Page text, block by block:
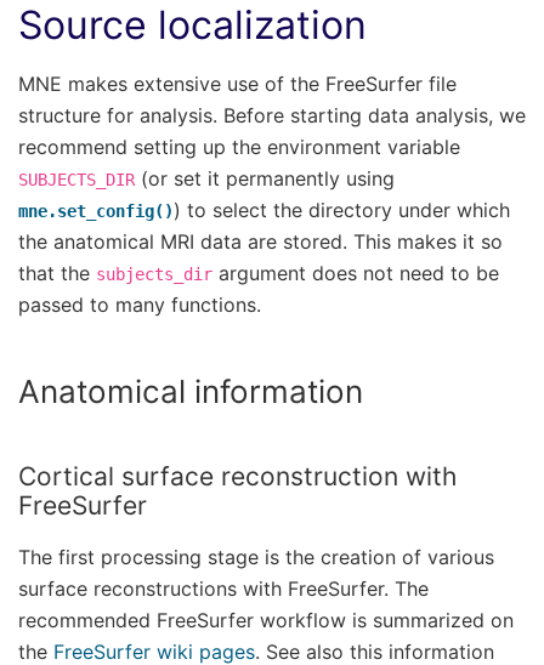
Source localization
MNE makes extensive use of the FreeSurfer file
structure for analysis. Before starting data analysis, we
recommend setting up the environment variable
SUBJECTS_DIR(or set it permanently using
mne.set_config()) to select the directory under which
the anatomical MRI data are stored. This makes it so
that the subjects_dir argument does not need to be
passed to many functions.
Anatomical information
Cortical surface reconstruction with
FreeSurfer
The first processing stage is the creation of various
surface reconstructions with FreeSurfer. The
recommended FreeSurfer workflow is summarized on
the FreeSurfer wiki pages. See also this information